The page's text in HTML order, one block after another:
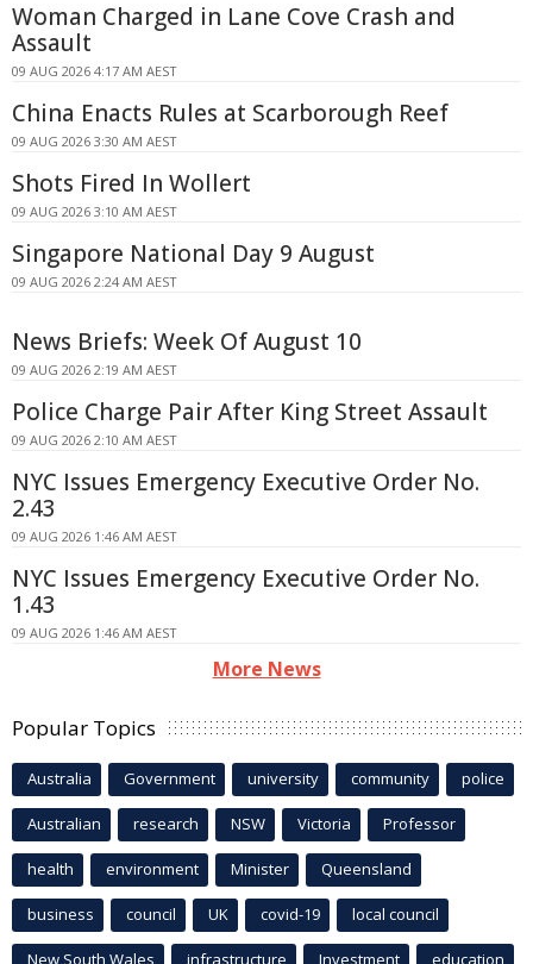
Woman Charged in Lane Cove Crash and
Assault
09 AUG 2026 4:17 AM AEST
China Enacts Rules at Scarborough Reef
09 AUG 2026 3:30 AM AEST
Shots Fired In Wollert
09 AUG 2026 3:10 AM AEST
Singapore National Day 9 August
09 AUG 2026 2:24 AM AEST
News Briefs: Week Of August 10
09 AUG 2026 2:19 AM AEST
Police Charge Pair After King Street Assault
09 AUG 2026 2:10 AM AEST
NYC Issues Emergency Executive Order No.
2.43
09 AUG 2026 1:46 AM AEST
NYC Issues Emergency Executive Order No.
1.43
09 AUG 2026 1:46 AM AEST
More News
Popular Topics
Australia Government university community police
Australian research NSW Victoria Professor
health environment Minister Queensland
business council UK covid-19 local council
New South Wales infrastructure Investment education